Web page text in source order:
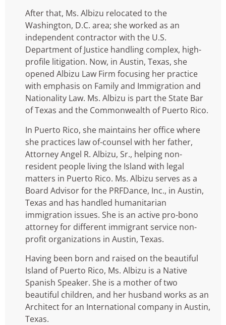
After that, Ms. Albizu relocated to the
Washington, D.C. area; she worked as an
independent contractor with the U.S.
Department of Justice handling complex, high-
profile litigation. Now, in Austin, Texas, she
opened Albizu Law Firm focusing her practice
with emphasis on Family and Immigration and
Nationality Law. Ms. Albizu is part the State Bar
of Texas and the Commonwealth of Puerto Rico.
In Puerto Rico, she maintains her office where
she practices law of-counsel with her father,
Attorney Angel R. Albizu, Sr., helping non-
resident people living the Island with legal
matters in Puerto Rico. Ms. Albizu serves as a
Board Advisor for the PRFDance, Inc., in Austin,
Texas and has handled humanitarian
immigration issues. She is an active pro-bono
attorney for different immigrant service non-
profit organizations in Austin, Texas.
Having been born and raised on the beautiful
Island of Puerto Rico, Ms. Albizu is a Native
Spanish Speaker. She is a mother of two
beautiful children, and her husband works as an
Architect for an International company in Austin,
Texas.